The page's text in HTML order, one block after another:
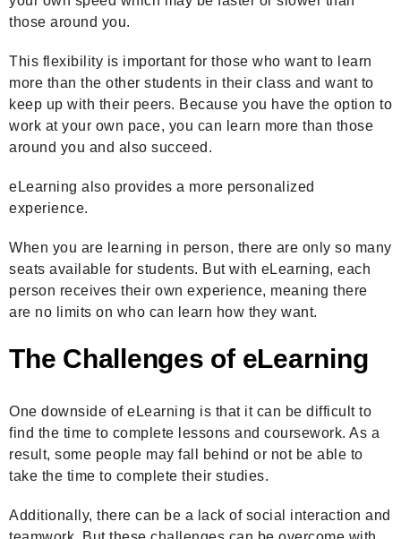
those around you.
This flexibility is important for those who want to learn
more than the other students in their class and want to
keep up with their peers. Because you have the option to
work at your own pace, you can learn more than those
around you and also succeed.
eLearning also provides a more personalized
experience.
When you are learning in person, there are only so many
seats available for students. But with eLearning, each
person receives their own experience, meaning there
are no limits on who can learn how they want.
The Challenges of eLearning
One downside of eLearning is that it can be difficult to
find the time to complete lessons and coursework. As a
result, some people may fall behind or not be able to
take the time to complete their studies.
Additionally, there can be a lack of social interaction and